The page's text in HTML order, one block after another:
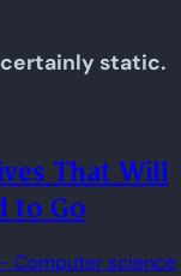
static.
to Go
- Computer science